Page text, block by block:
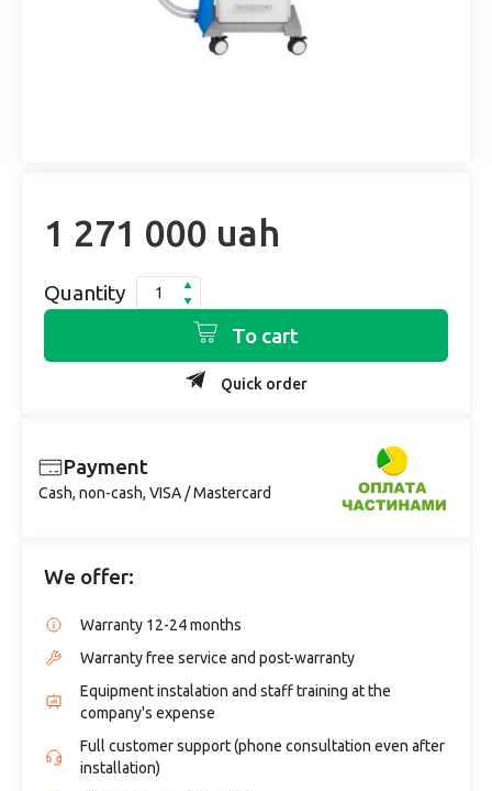
1 271 000 uah
Quantity
To cart
Quick order
Payment
Cash, non-cash, VISA / Mastercard
We offer:
Warranty 12-24 months
Warranty free service and post-warranty
Equipment instalation and staff training at the
company's expense
Full customer support (phone consultation even after
installation)